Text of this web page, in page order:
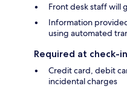
Front desk staff will
Information
using automated
Required at check-in
Credit card, debit
incidental charges